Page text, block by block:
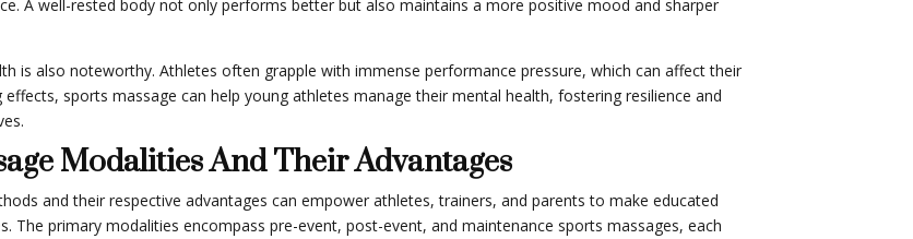
A well-rested body not only performs better but also maintains a more positive mood and sharper
is also noteworthy. Athletes often grapple with immense performance pressure, which can affect their
sports massage can help young athletes manage their mental health, fostering resilience and
Modalities And Their Advantages
and their respective advantages can empower athletes, trainers, and parents to make educated
The primary modalities encompass pre-event, post-event, and maintenance sports massages, each